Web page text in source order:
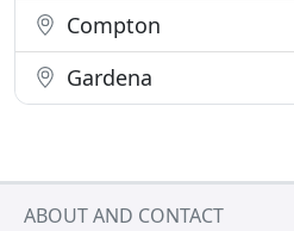
Compton
Gardena
ABOUT AND CONTACT